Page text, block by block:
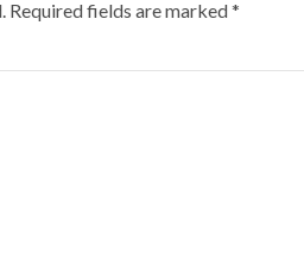
Required fields are marked*